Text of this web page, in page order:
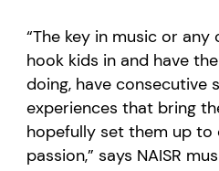
“The key in music or
hook kids in and have
doing, have consecutive
experiences that bring
hopefully set them up to
passion,” says NAISR